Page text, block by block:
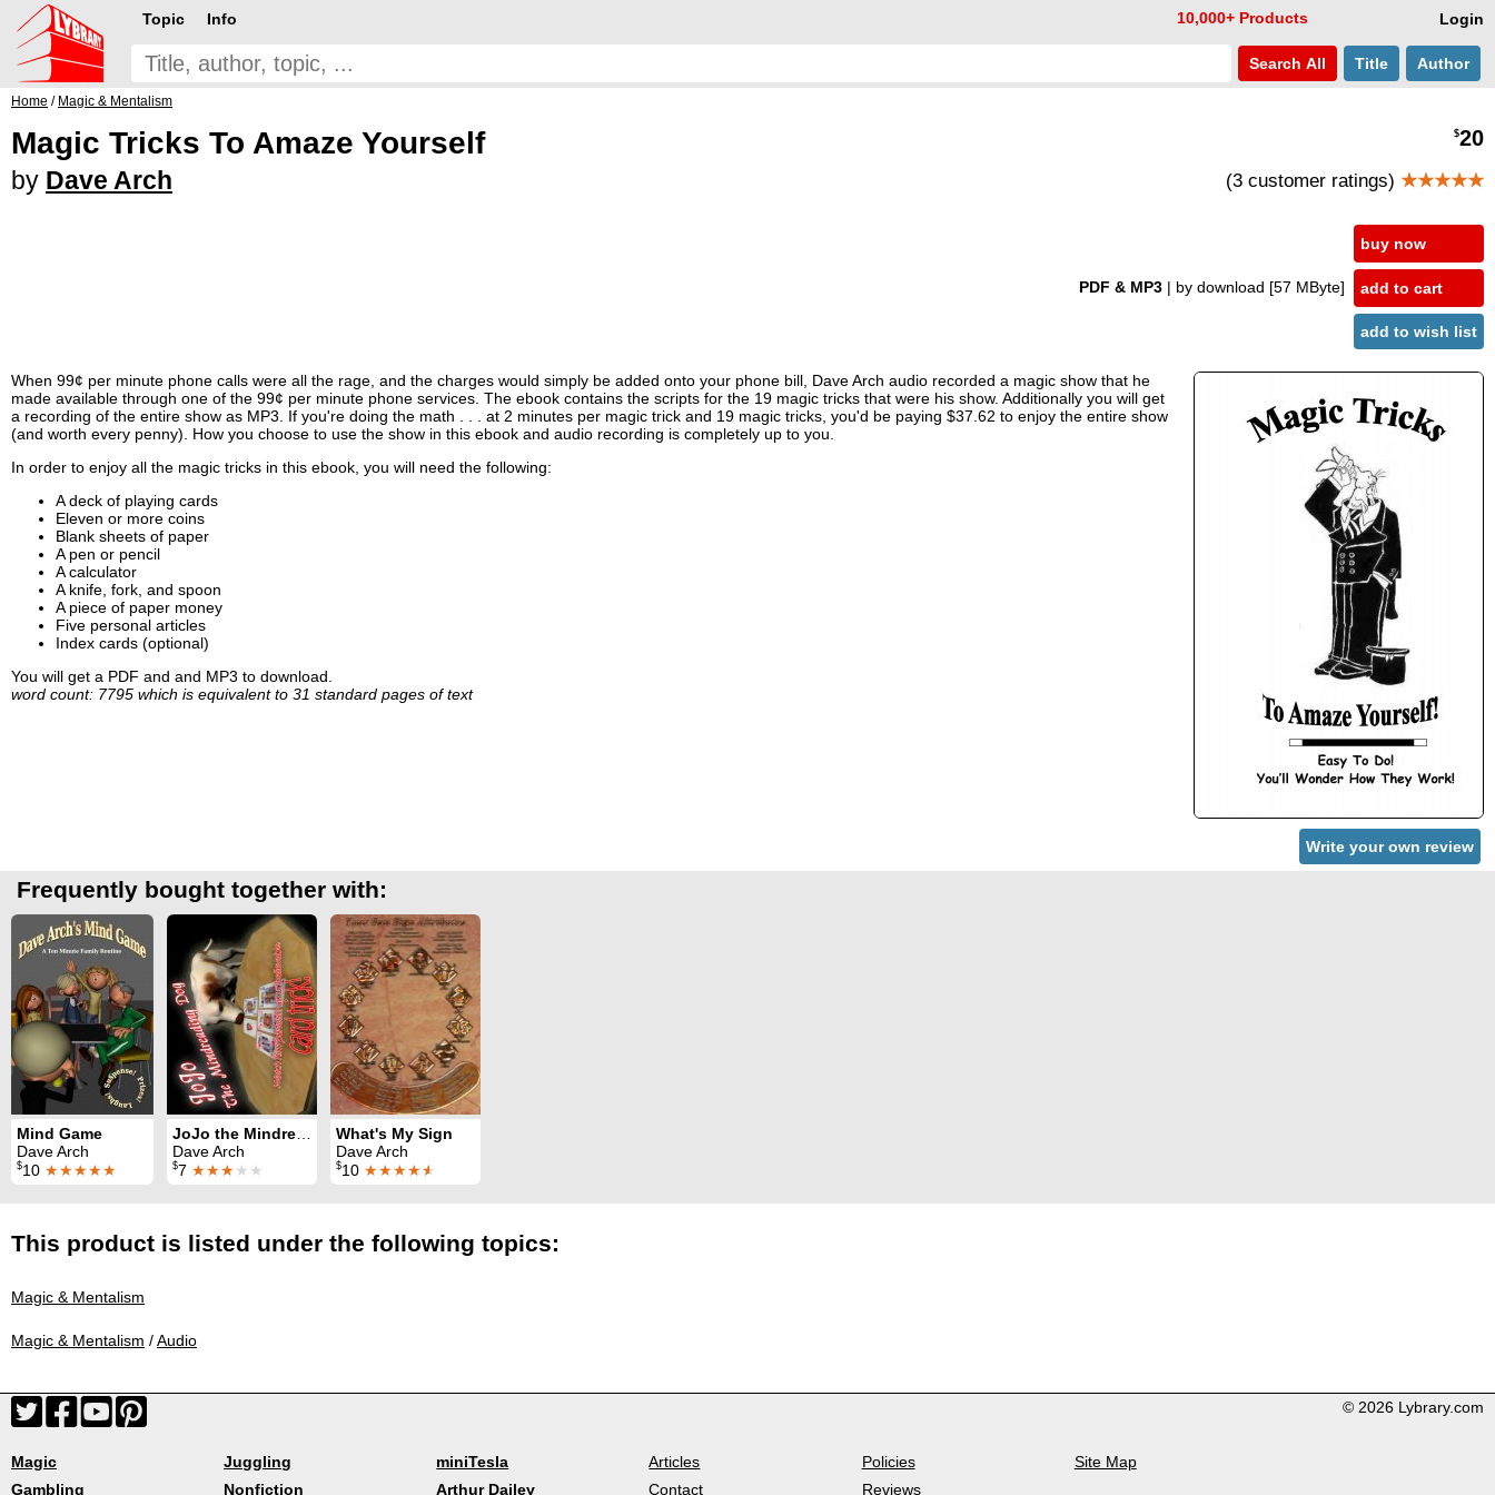
Login
Topic Info 10,000+ Products
Search All Title Author
Home / Magic & Mentalism
Magic Tricks To Amaze Yourself
by Dave Arch
$20
(3 customer ratings) ★★★★★
PDF & MP3 | by download [57 MByte]
buy now
add to cart
add to wish list
When 99¢ per minute phone calls were all the rage, and the charges would simply be added onto your phone bill, Dave Arch audio recorded a magic show that he
made available through one of the 99¢ per minute phone services. The ebook contains the scripts for the 19 magic tricks that were his show. Additionally you will get
a recording of the entire show as MP3. If you're doing the math . . . at 2 minutes per magic trick and 19 magic tricks, you'd be paying $37.62 to enjoy the entire show
(and worth every penny). How you choose to use the show in this ebook and audio recording is completely up to you.
In order to enjoy all the magic tricks in this ebook, you will need the following:
A deck of playing cards
Eleven or more coins
Blank sheets of paper
A pen or pencil
A calculator
A knife, fork, and spoon
A piece of paper money
Five personal articles
Index cards (optional)
You will get a PDF and and MP3 to download.
word count: 7795 which is equivalent to 31 standard pages of text
Write your own review
Frequently bought together with:
Mind Game
Dave Arch
$10 ★★★★★
Dave Arch
$7 ★★★★★
What's My Sign
Dave Arch
$10 ★★★★★
This product is listed under the following topics:
Magic & Mentalism
Magic & Mentalism /Audio
© 2026 Lybrary.com
Magic
Gambling
Juggling
Nonfiction
miniTesla
Arthur Dailey
Articles
Contact
Policies
Reviews
Site Map